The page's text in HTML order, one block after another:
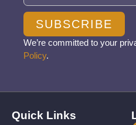
SUBSCRIBE
We’re committed to your
Policy.
Quick Links